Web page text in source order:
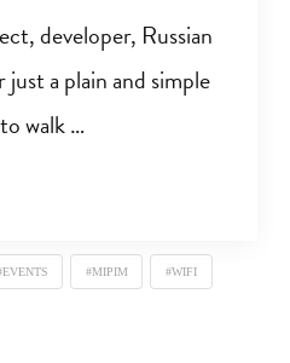
developer, Russian
a plain and simple
walk …
#MIPIM #WIFI